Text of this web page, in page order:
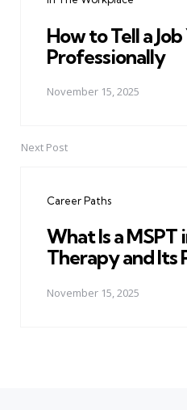
How to Tell a
Professionally
November 15, 2025
Next Post
Career Paths
What Is a MSPT
Therapy and Its
November 15, 2025